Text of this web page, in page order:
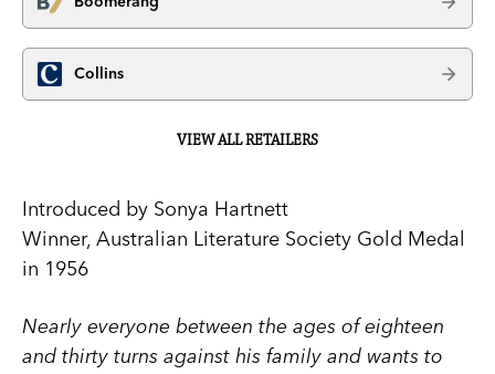
Collins
VIEW ALL RETAILERS
Introduced by Sonya Hartnett
Winner, Australian Literature Society Gold Medal
in 1956
Nearly everyone between the ages of eighteen
and thirty turns against his family and wants to